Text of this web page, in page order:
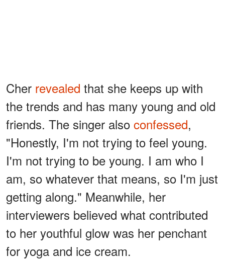
Cher revealed that she keeps up with
the trends and has many young and old
friends. The singer also confessed,
"Honestly, I'm not trying to feel young.
I'm not trying to be young. I am who I
am, so whatever that means, so I'm just
getting along." Meanwhile, her
interviewers believed what contributed
to her youthful glow was her penchant
for yoga and ice cream.